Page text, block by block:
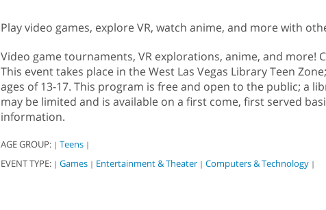
Play video games, explore VR, watch anime, and more with
Video game tournaments, VR explorations, anime, and more!
This event takes place in the West Las Vegas Library Teen
ages of 13-17. This program is free and open to the public; a
may be limited and is available on a first come, first served
information.
AGE GROUP: | Teens |
EVENT TYPE: | Games | Entertainment & Theater | Computers & Technology |